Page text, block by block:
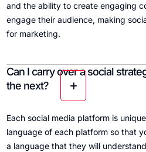
and the ability to create engaging
engage their audience, making
for marketing.
Can I carry over a social
the next?
Each social media platform is
language of each platform so that
a language that they will